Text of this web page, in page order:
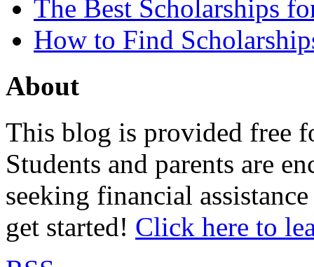
The Best Scholarships
How to Find
About
This blog is provided free
Students and parents are
seeking financial
get started! Click here to